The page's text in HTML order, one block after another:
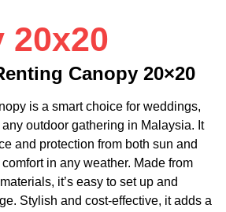
20x20
Canopy 20×20
is a smart choice for weddings,
outdoor gathering in Malaysia. It
and protection from both sun and
in any weather. Made from
it’s easy to set up and
Stylish and cost-effective, it adds a